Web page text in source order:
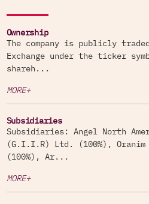
Ownership
The company is publicly
Exchange under the ticker
shareh...
MORE+
Subsidiaries
Subsidiaries: Angel North
(G.I.I.R) Ltd. (100%), Oranim
(100%), Ar...
MORE+